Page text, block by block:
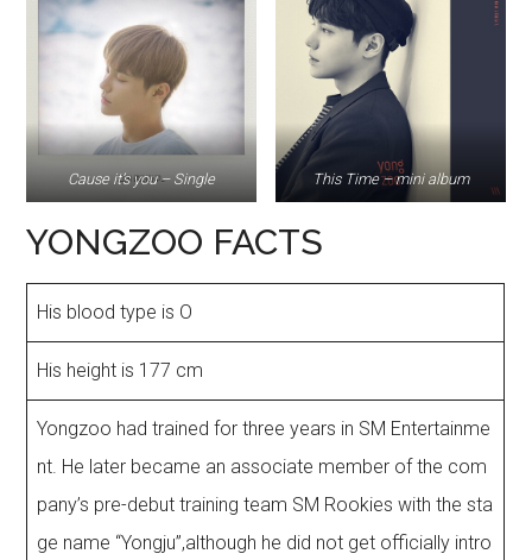
Cause it’s you – Single This Time – mini album
YONGZOO FACTS
His blood type is O
His height is 177 cm
Yongzoo had trained for three years in SM Entertainme
nt. He later became an associate member of the com
pany’s pre-debut training team SM Rookies with the sta
ge name “Yongju”,although he did not get officially intro